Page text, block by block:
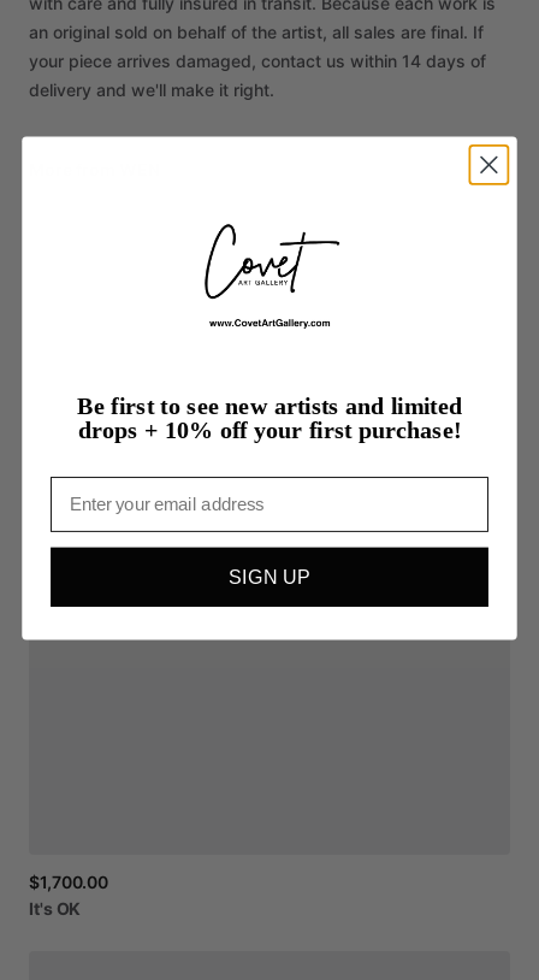
an original sold on behalf of the artist, all sales are final. If
your piece arrives damaged, contact us within 14 days of
delivery and we'll make it right.
$1,700.00
It's OK
Be first to see new artists and limited
drops + 10% off your first purchase!
SIGN UP